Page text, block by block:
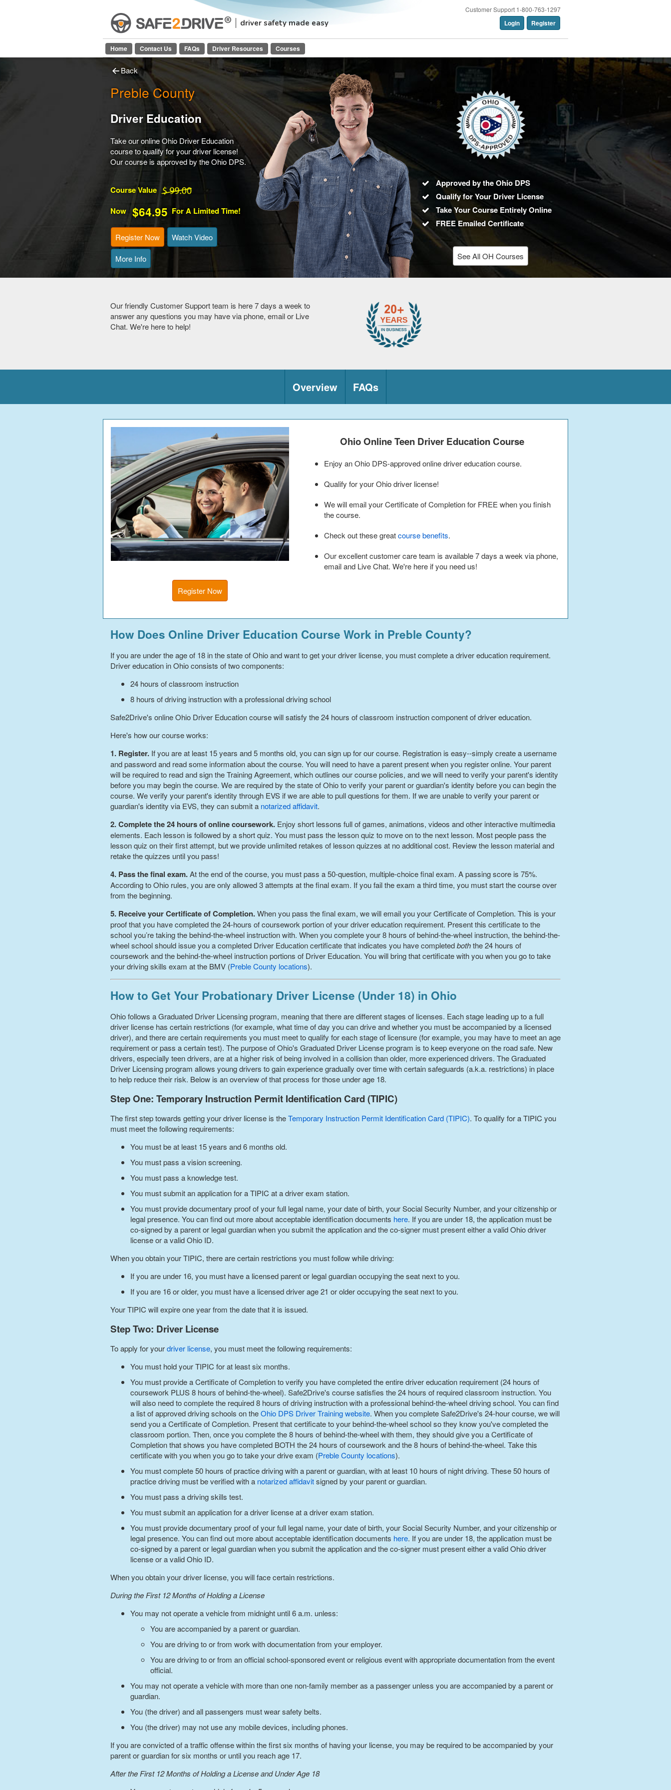
driver safety made easy
Customer Support 1-800-763-1297
Login Register
Home Contact Us FAQs Driver Resources Courses
Back
Preble County
Driver Education
Take our online Ohio Driver Education
course to qualify for your driver license!
Our course is approved by the Ohio DPS.
Course Value
Now $64.95 For A Limited Time!
Register Now Watch Video
More Info
Approved by the Ohio DPS
Qualify for Your Driver License
Take Your Course Entirely Online
FREE Emailed Certificate
See All OH Courses
Our friendly Customer Support team is here 7 days a week to
answer any questions you may have via phone, email or Live
Chat. We're here to help!
Overview FAQs
Register Now
Ohio Online Teen Driver Education Course
Enjoy an Ohio DPS-approved online driver education course.
Qualify for your Ohio driver license!
We will email your Certificate of Completion for FREE when you finish
the course.
Check out these greatcourse benefits.
Our excellent customer care team is available 7 days a week via phone,
email and Live Chat. We're here if you need us!
How Does Online Driver Education Course Work in Preble County?
If you are under the age of 18 in the state of Ohio and want to get your driver license, you must complete a driver education requirement.
Driver education in Ohio consists of two components:
24 hours of classroom instruction
8 hours of driving instruction with a professional driving school
Safe2Drive's online Ohio Driver Education course will satisfy the 24 hours of classroom instruction component of driver education.
Here's how our course works:
1. Register. If you are at least 15 years and 5 months old, you can sign up for our course. Registration is easy--simply create a username
and password and read some information about the course. You will need to have a parent present when you register online. Your parent
will be required to read and sign the Training Agreement, which outlines our course policies, and we will need to verify your parent's identity
before you may begin the course. We are required by the state of Ohio to verify your parent or guardian's identity before you can begin the
course. We verify your parent's identity through EVS if we are able to pull questions for them. If we are unable to verify your parent or
guardian's identity via EVS, they can submit a notarized affidavit.
2. Complete the 24 hours of online coursework. Enjoy short lessons full of games, animations, videos and other interactive multimedia
elements. Each lesson is followed by a short quiz. You must pass the lesson quiz to move on to the next lesson. Most people pass the
lesson quiz on their first attempt, but we provide unlimited retakes of lesson quizzes at no additional cost. Review the lesson material and
retake the quizzes until you pass!
4. Pass the final exam.At the end of the course, you must pass a 50-question, multiple-choice final exam. A passing score is 75%.
According to Ohio rules, you are only allowed 3 attempts at the final exam. If you fail the exam a third time, you must start the course over
from the beginning.
5. Receive your Certificate of Completion.When you pass the final exam, we will email you your Certificate of Completion. This is your
proof that you have completed the 24-hours of coursework portion of your driver education requirement. Present this certificate to the
school you’re taking the behind-the-wheel instruction with. When you complete your 8 hours of behind-the-wheel instruction, the behind-the-
wheel school should issue you a completed Driver Education certificate that indicates you have completedboththe 24 hours of
coursework and the behind-the-wheel instruction portions of Driver Education. You will bring that certificate with you when you go to take
your driving skills exam at the BMV (Preble County locations).
How to Get Your Probationary Driver License (Under 18) in Ohio
Ohio follows a Graduated Driver Licensing program, meaning that there are different stages of licenses. Each stage leading up to a full
driver license has certain restrictions (for example, what time of day you can drive and whether you must be accompanied by a licensed
driver), and there are certain requirements you must meet to qualify for each stage of licensure (for example, you may have to meet an age
requirement or pass a certain test). The purpose of Ohio's Graduated Driver License program is to keep everyone on the road safe. New
drivers, especially teen drivers, are at a higher risk of being involved in a collision than older, more experienced drivers. The Graduated
Driver Licensing program allows young drivers to gain experience gradually over time with certain safeguards (a.k.a. restrictions) in place
to help reduce their risk. Below is an overview of that process for those under age 18.
Step One: Temporary Instruction Permit Identification Card (TIPIC)
The first step towards getting your driver license is theTemporary Instruction Permit Identification Card (TIPIC). To qualify for a TIPIC you
must meet the following requirements:
You must be at least 15 years and 6 months old.
You must pass a vision screening.
You must pass a knowledge test.
You must submit an application for a TIPIC at a driver exam station.
You must provide documentary proof of your full legal name, your date of birth, your Social Security Number, and your citizenship or
legal presence. You can find out more about acceptable identification documents here. If you are under 18, the application must be
co-signed by a parent or legal guardian when you submit the application and the co-signer must present either a valid Ohio driver
license or a valid Ohio ID.
When you obtain your TIPIC, there are certain restrictions you must follow while driving:
If you are under 16, you must have a licensed parent or legal guardian occupying the seat next to you.
If you are 16 or older, you must have a licensed driver age 21 or older occupying the seat next to you.
Your TIPIC will expire one year from the date that it is issued.
Step Two: Driver License
To apply for yourdriver license, you must meet the following requirements:
You must hold your TIPIC for at least six months.
You must provide a Certificate of Completion to verify you have completed the entire driver education requirement (24 hours of
coursework PLUS 8 hours of behind-the-wheel). Safe2Drive's course satisfies the 24 hours of required classroom instruction. You
will also need to complete the required 8 hours of driving instruction with a professional behind-the-wheel driving school. You can find
a list of approved driving schools on theOhio DPS Driver Training website. When you complete Safe2Drive's 24-hour course, we will
send you a Certificate of Completion. Present that certificate to your behind-the-wheel school so they know you've completed the
classroom portion. Then, once you complete the 8 hours of behind-the-wheel with them, they should give you a Certificate of
Completion that shows you have completed BOTH the 24 hours of coursework and the 8 hours of behind-the-wheel. Take this
certificate with you when you go to take your drive exam (Preble County locations).
You must complete 50 hours of practice driving with a parent or guardian, with at least 10 hours of night driving. These 50 hours of
practice driving must be verified with a notarized affidavitsigned by your parent or guardian.
You must pass a driving skills test.
You must submit an application for a driver license at a driver exam station.
You must provide documentary proof of your full legal name, your date of birth, your Social Security Number, and your citizenship or
legal presence. You can find out more about acceptable identification documents here. If you are under 18, the application must be
co-signed by a parent or legal guardian when you submit the application and the co-signer must present either a valid Ohio driver
license or a valid Ohio ID.
When you obtain your driver license, you will face certain restrictions.
During the First 12 Months of Holding a License
You may not operate a vehicle from midnight until 6 a.m. unless:
You are accompanied by a parent or guardian.
You are driving to or from work with documentation from your employer.
You are driving to or from an official school-sponsored event or religious event with appropriate documentation from the event
official.
You may not operate a vehicle with more than one non-family member as a passenger unless you are accompanied by a parent or
guardian.
You (the driver) and all passengers must wear safety belts.
You (the driver) may not use any mobile devices, including phones.
If you are convicted of a traffic offense within the first six months of having your license, you may be required to be accompanied by your
parent or guardian for six months or until you reach age 17.
After the First 12 Months of Holding a License and Under Age 18